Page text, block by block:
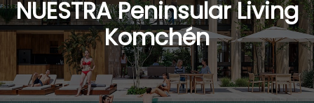
NUESTRA Peninsular Living
Komchén